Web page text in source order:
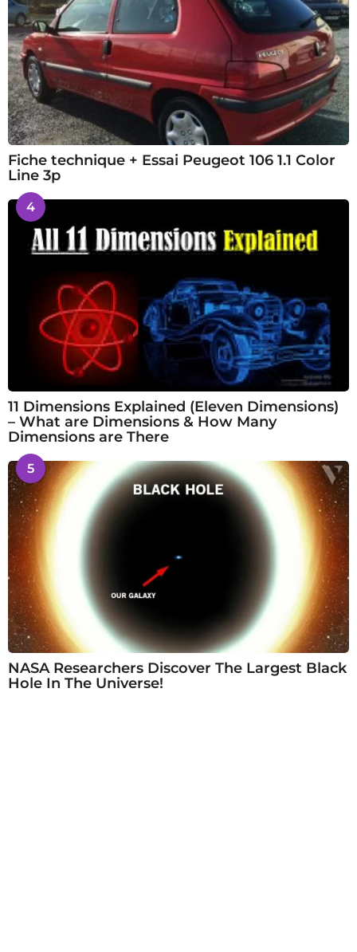
Fiche technique + Essai Peugeot 106 1.1 Color
Line 3p
4
11 Dimensions Explained (Eleven Dimensions)
– What are Dimensions & How Many
Dimensions are There
5
NASA Researchers Discover The Largest Black
Hole In The Universe!